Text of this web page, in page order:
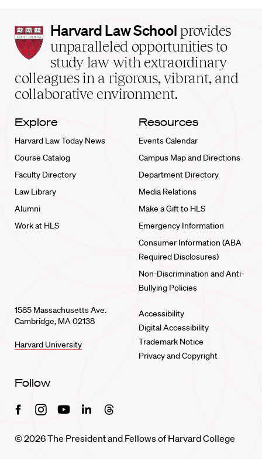
Harvard
Law
School
home
Harvard Law School provides
unparalleled opportunities to
study law with extraordinary
colleagues in a rigorous, vibrant, and
collaborative environment.
Explore
Harvard Law Today News
Course Catalog
Faculty Directory
Law Library
Alumni
Work at HLS
Resources
Events Calendar
Campus Map and Directions
Department Directory
Media Relations
Make a Gift to HLS
Emergency Information
Consumer Information (ABA
Required Disclosures)
Non-Discrimination and Anti-
Bullying Policies
1585 Massachusetts Ave.
Cambridge, MA 02138
Harvard University
Accessibility
Digital Accessibility
Trademark Notice
Privacy and Copyright
Follow
FacebookInstagramYoutubeLinkedinThreads
© 2026 The President and Fellows of Harvard College